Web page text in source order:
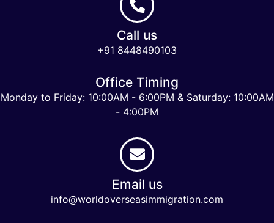
Call us
+91 8448490103
Office Timing
Monday to Friday: 10:00AM - 6:00PM & Saturday: 10:00AM
- 4:00PM
Email us
info@worldoverseasimmigration.com